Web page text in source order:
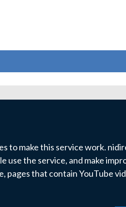
to make this service work.
the service, and make
pages that contain YouTube
conditions